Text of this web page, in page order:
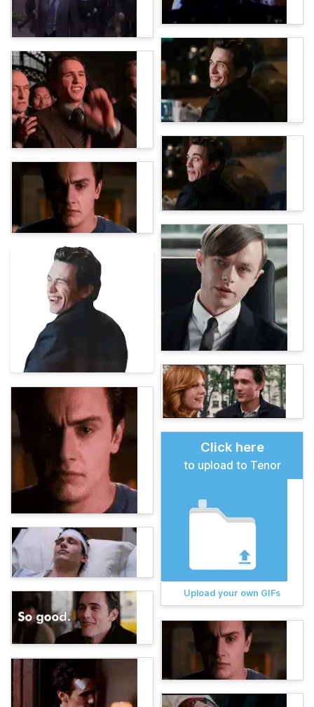
Click here
to upload to Tenor
Upload your own GIFs